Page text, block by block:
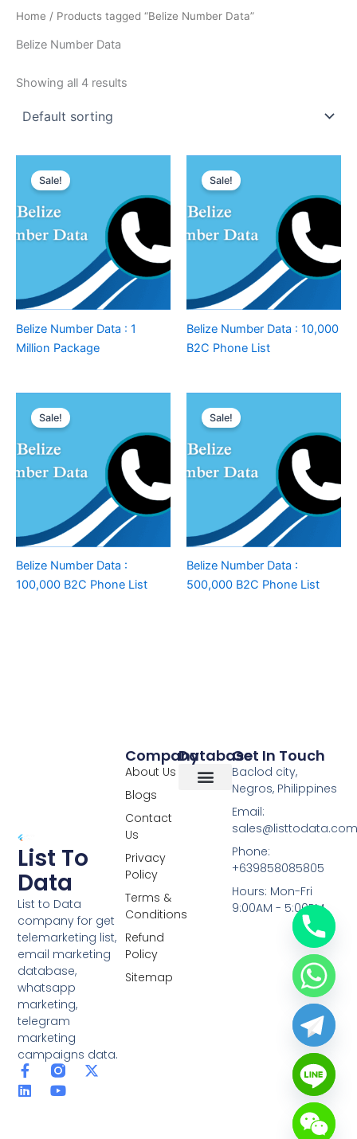
Home / Products tagged “Belize Number Data”
Belize Number Data
Showing all 4 results
Sale!
Belize Number Data : 1
Million Package
Sale!
Belize Number Data : 10,000
B2C Phone List
Sale!
Belize Number Data :
100,000 B2C Phone List
Sale!
Belize Number Data :
500,000 B2C Phone List
List To
Data
List to Data
company for get
telemarketing list,
email marketing
database,
whatsapp
marketing,
telegram
marketing
campaigns data.
F
a
c
X
L
i
n
Y
o
u
Database
Company
About Us
Blogs
Contact
Us
Privacy
Policy
Terms &
Conditions
Refund
Policy
Sitemap
Get In Touch
Baclod city,
Negros, Philippines
Email:
Phone:
+639858085805
Hours: Mon-Fri
9:00AM - 5:00PM